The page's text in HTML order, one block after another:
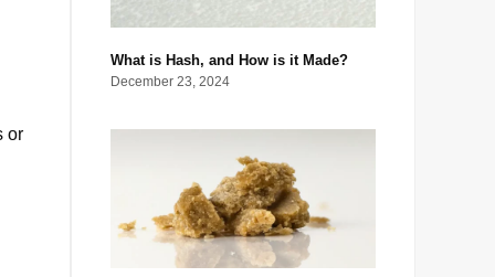
or
What is Hash, and How is it Made?
December 23, 2024